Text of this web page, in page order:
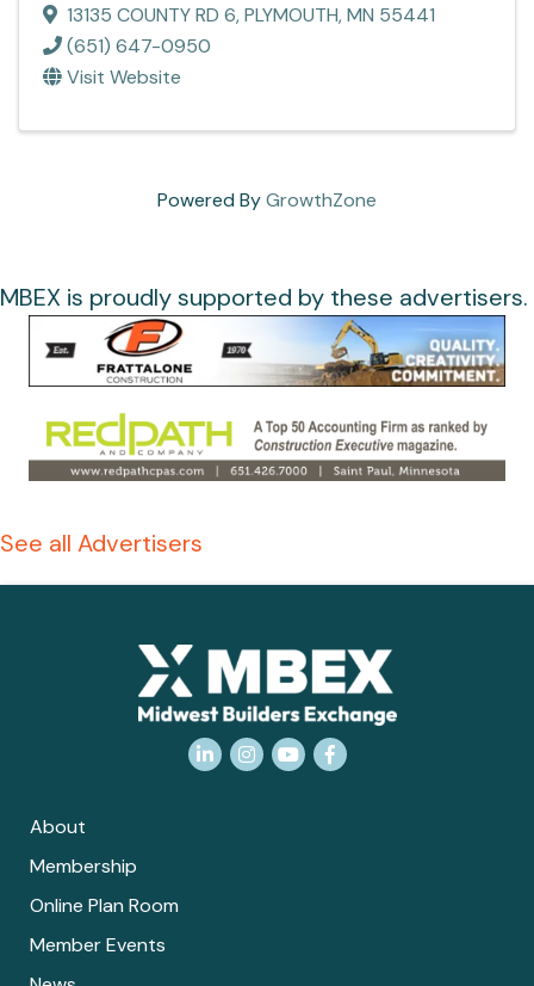
13135 COUNTY RD 6,PLYMOUTH,MN 55441
(651) 647-0950
Visit Website
Powered ByGrowthZone
MBEX is proudly supported by these advertisers.
See all Advertisers
LinkedInInstagram
YouTubeFacebook
About
Membership
Online Plan Room
Member Events